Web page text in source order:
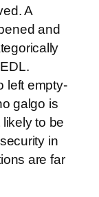
A
and
left empty-
galgo is
to be
in
are far